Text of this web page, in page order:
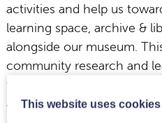
activities and help us
learning space, archive &
alongside our museum.
community research and
families, students,
access a range of
This website uses cookies